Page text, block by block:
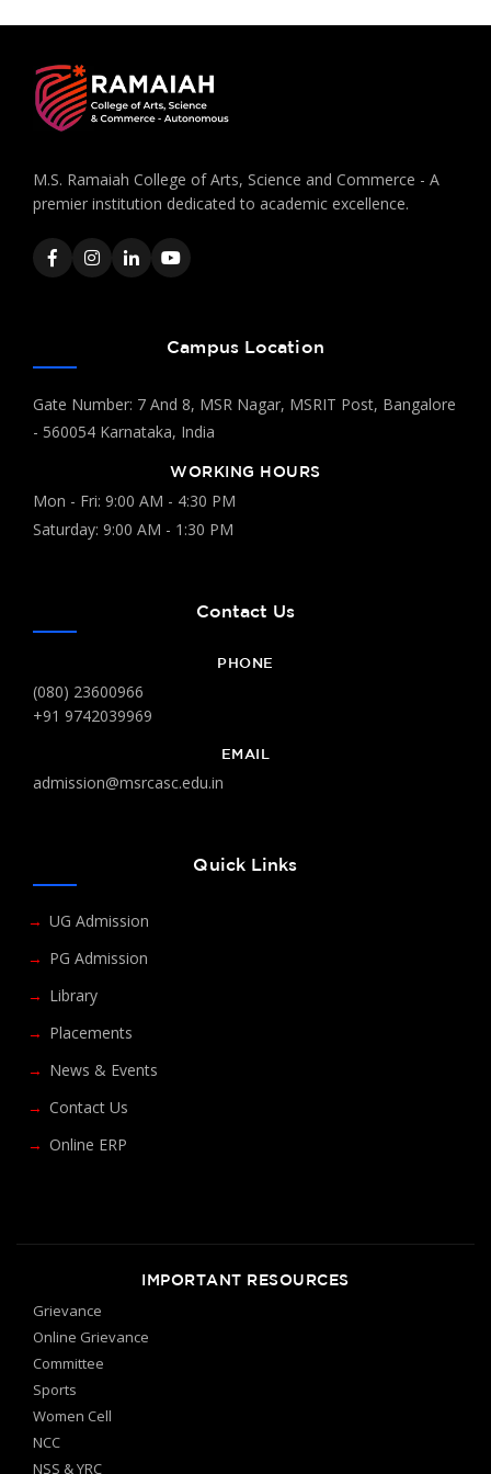
M.S. Ramaiah College of Arts, Science and Commerce - A
premier institution dedicated to academic excellence.
Campus Location
Gate Number: 7 And 8, MSR Nagar, MSRIT Post, Bangalore
- 560054 Karnataka, India
WORKING HOURS
Mon - Fri: 9:00 AM - 4:30 PM
Saturday: 9:00 AM - 1:30 PM
Contact Us
PHONE
(080) 23600966
+91 9742039969
EMAIL
admission@msrcasc.edu.in
Quick Links
UG Admission
PG Admission
Library
Placements
News & Events
Contact Us
Online ERP
IMPORTANT RESOURCES
Grievance
Online Grievance
Committee
Sports
Women Cell
NCC
NSS & YRC